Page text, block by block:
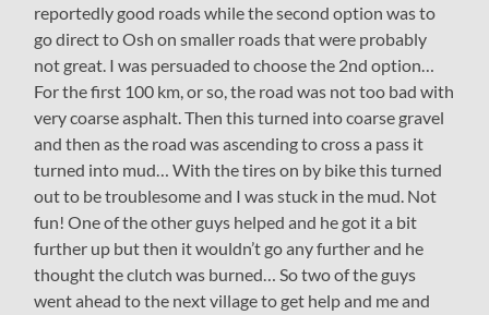
reportedly good roads while the second option was to
go direct to Osh on smaller roads that were probably
not great. I was persuaded to choose the 2nd option…
For the first 100 km, or so, the road was not too bad with
very coarse asphalt. Then this turned into coarse gravel
and then as the road was ascending to cross a pass it
turned into mud… With the tires on by bike this turned
out to be troublesome and I was stuck in the mud. Not
fun! One of the other guys helped and he got it a bit
further up but then it wouldn’t go any further and he
thought the clutch was burned… So two of the guys
went ahead to the next village to get help and me and